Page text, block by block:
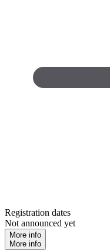
Registration dates
Not announced yet
More info
More info